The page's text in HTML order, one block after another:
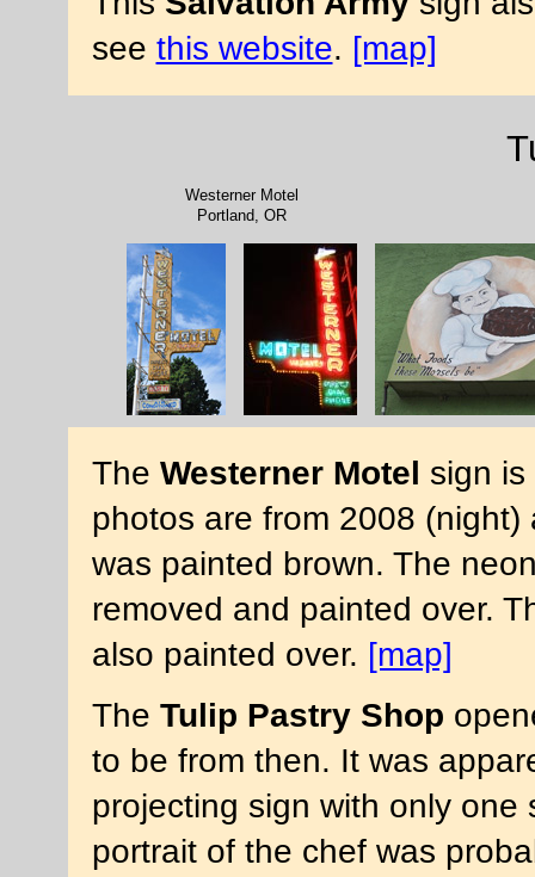
see this website. [map]
Westerner Motel
Portland, OR
The Westerner Motel sign
photos are from 2008
was painted brown. The
removed and painted over.
also painted over. [map]
The Tulip Pastry Shop
to be from then. It was
projecting sign with only one
portrait of the chef was